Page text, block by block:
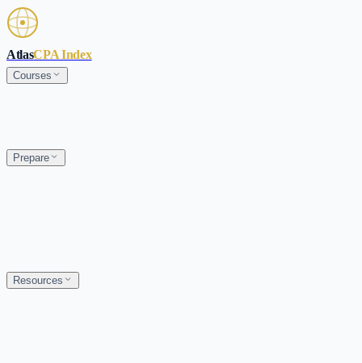
Skip to main content
AtlasCPA Index
Courses
Prepare
Resources